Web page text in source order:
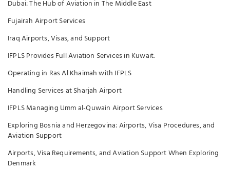
Dubai: The Hub of Aviation in The Middle East
Fujairah Airport Services
Iraq Airports, Visas, and Support
IFPLS Provides Full Aviation Services in Kuwait.
Operating in Ras Al Khaimah with IFPLS
Handling Services at Sharjah Airport
IFPLS Managing Umm al-Quwain Airport Services
Exploring Bosnia and Herzegovina: Airports, Visa Procedures, and
Aviation Support
Airports, Visa Requirements, and Aviation Support When Exploring
Denmark